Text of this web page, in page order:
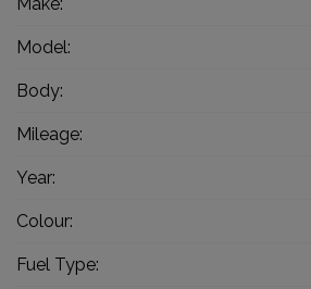
Model:
Body:
Mileage:
Year:
Colour:
Fuel Type: